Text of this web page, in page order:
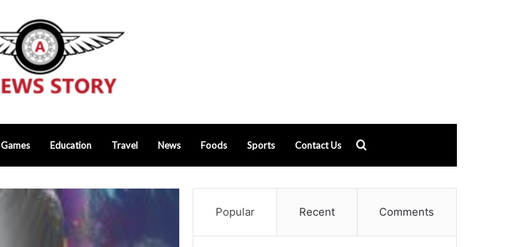
Games Education Travel News Foods Sports Contact Us
for
Popular Recent Comments